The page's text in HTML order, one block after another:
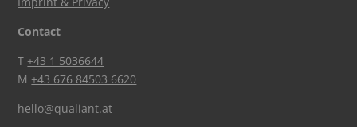
Contact
T+43 1 5036644
M+43 676 84503 6620
hello@qualiant.at